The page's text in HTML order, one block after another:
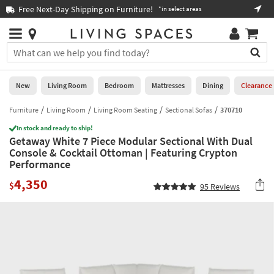
you
are
using
having
problems
using
this
website,
call
Free Next-Day Shipping on Furniture! *in select areas
Stores
×
You
can
search
for
by
into
this
field.
Or
you
Help
Stores
0
New
Living
Room
Bedroom
Office
New Living Room Bedroom Mattresses Dining Clearance
Furniture Living Room Living Room Seating Sectional Sofas 370710
In stock and ready to ship!
Getaway White 7 Piece Modular Sectional With Dual
Console & Cocktail Ottoman | Featuring Crypton
Performance
$4,350 95 Reviews